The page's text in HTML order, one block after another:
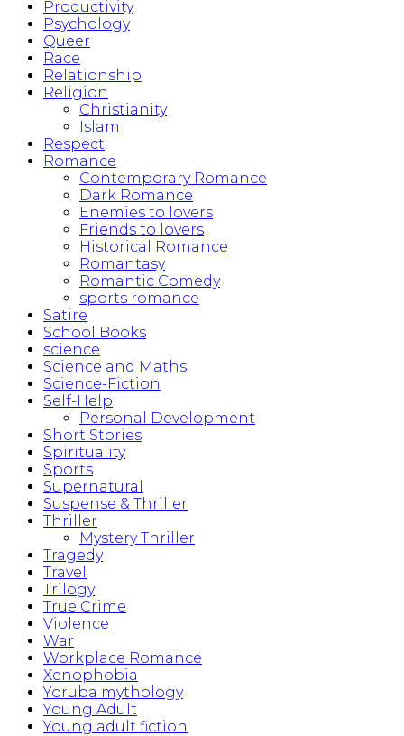
Productivity
Psychology
Queer
Race
Relationship
Religion
Christianity
Islam
Respect
Romance
Contemporary Romance
Dark Romance
Enemies to lovers
Friends to lovers
Historical Romance
Romantasy
Romantic Comedy
sports romance
Satire
School Books
science
Science and Maths
Science-Fiction
Self-Help
Personal Development
Short Stories
Spirituality
Sports
Supernatural
Suspense & Thriller
Thriller
Mystery Thriller
Tragedy
Travel
Trilogy
True Crime
Violence
War
Workplace Romance
Xenophobia
Yoruba mythology
Young Adult
Young adult fiction